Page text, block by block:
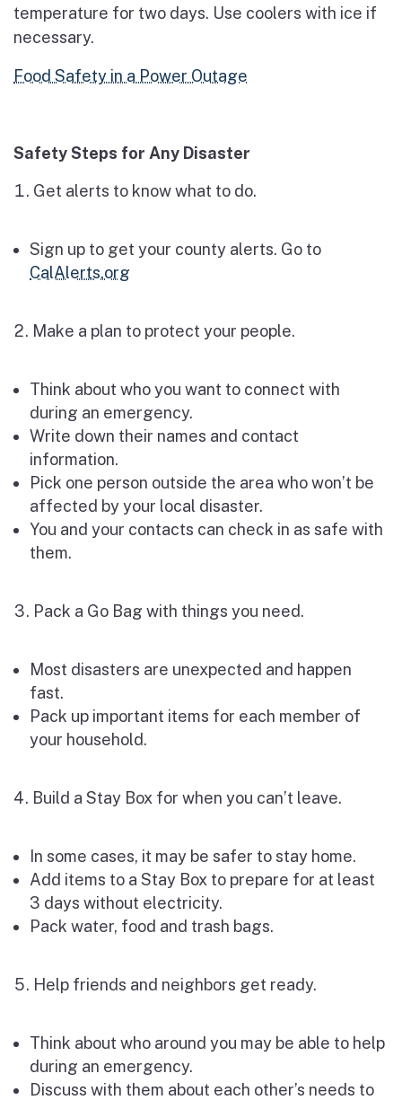
temperature for two days. Use coolers with ice if
necessary.
Food Safety in a Power Outage
Safety Steps for Any Disaster
Get alerts to know what to do.
Sign up to get your county alerts. Go to
CalAlerts.org
Make a plan to protect your people.
Think about who you want to connect with
during an emergency.
Write down their names and contact
information.
Pick one person outside the area who won’t be
affected by your local disaster.
You and your contacts can check in as safe with
them.
Pack a Go Bag with things you need.
Most disasters are unexpected and happen
fast.
Pack up important items for each member of
your household.
Build a Stay Box for when you can’t leave.
In some cases, it may be safer to stay home.
Add items to a Stay Box to prepare for at least
3 days without electricity.
Pack water, food and trash bags.
Help friends and neighbors get ready.
Think about who around you may be able to help
during an emergency.
Discuss with them about each other’s needs to